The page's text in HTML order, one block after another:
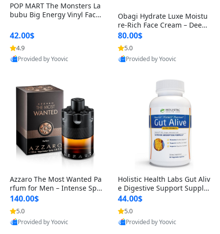
POP MART The Monsters La
bubu Big Energy Vinyl Face
lectible Figure Toy
42.00$
4.9
Provided by Yoovic
Obagi Hydrate Luxe Moistu
re-Rich Face Cream – Deep
Hydration Anti-Aging Skinc
are for Dry & Sensitive Skin
1.7 ounce
80.00$
5.0
Provided by Yoovic
Azzaro The Most Wanted Pa
rfum for Men – Intense Spic
y Seductive Long Lasting Lu
xury Cologne for Date Night
3.38 fl oz
140.00$
5.0
Provided by Yoovic
Holistic Health Labs Gut Aliv
e Digestive Support Supple
ment – Natural Relief for IB
S, Acid Reflux, Heartburn, B
loating & Gas (60 Capsules)
44.00$
5.0
Provided by Yoovic